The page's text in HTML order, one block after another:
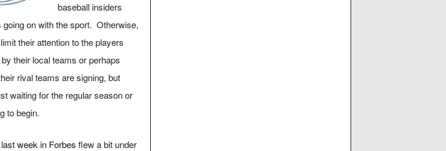
baseball insiders
going on with the sport. Otherwise,
their attention to the players
their local teams or perhaps
rival teams are signing, but
waiting for the regular season or
to begin.
week in Forbes flew a bit under